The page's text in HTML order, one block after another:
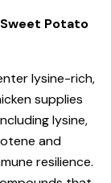
Potato
lysine-rich,
supplies
lysine,
and
resilience.